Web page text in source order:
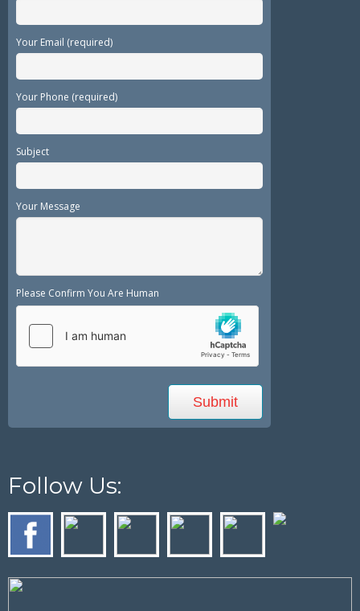
Your Email (required)
Your Phone (required)
Subject
Your Message
Please Confirm You Are Human
Follow Us: